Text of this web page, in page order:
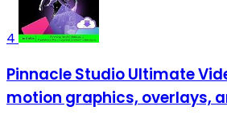
4
Pinnacle Studio Ultimate
motion graphics, overlays,